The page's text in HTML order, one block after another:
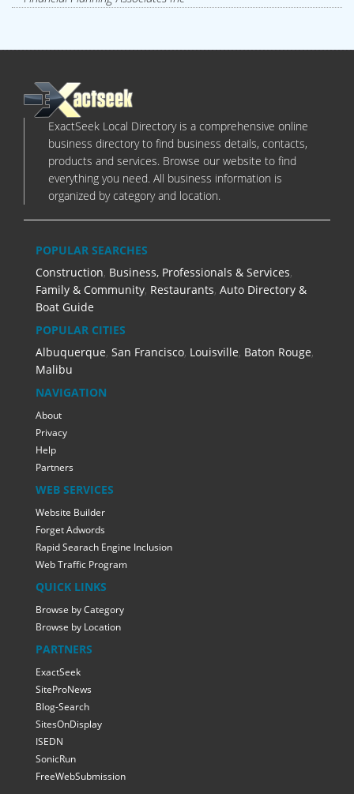
ExactSeek Local Directory is a comprehensive online
business directory to find business details, contacts,
products and services. Browse our website to find
everything you need. All business information is
organized by category and location.
POPULAR SEARCHES
Construction, Business, Professionals & Services,
Family & Community, Restaurants, Auto Directory &
Boat Guide
POPULAR CITIES
Albuquerque, San Francisco, Louisville, Baton Rouge,
Malibu
NAVIGATION
About
Privacy
Help
Partners
WEB SERVICES
Website Builder
Forget Adwords
Rapid Searach Engine Inclusion
Web Traffic Program
QUICK LINKS
Browse by Category
Browse by Location
PARTNERS
ExactSeek
SiteProNews
Blog-Search
SitesOnDisplay
ISEDN
SonicRun
FreeWebSubmission